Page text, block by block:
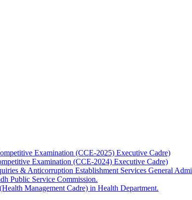
Examination (CCE-2025) Executive Cadre)
Examination (CCE-2024) Executive Cadre)
& Anticorruption Establishment Services General
Public Service Commission.
Management Cadre) in Health Department.